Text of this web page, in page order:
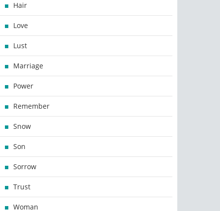
Hair
Love
Lust
Marriage
Power
Remember
Snow
Son
Sorrow
Trust
Woman